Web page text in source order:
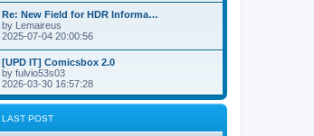
p
o
s
t
L
a
s
p
o
s
t
Re: New Field for HDR Informa…
by Lemaireus
2025-07-04 20:00:56
L
a
s
t
p
o
[UPD IT] Comicsbox 2.0
by fulvio53s03
2026-03-30 16:57:28
LAST POST